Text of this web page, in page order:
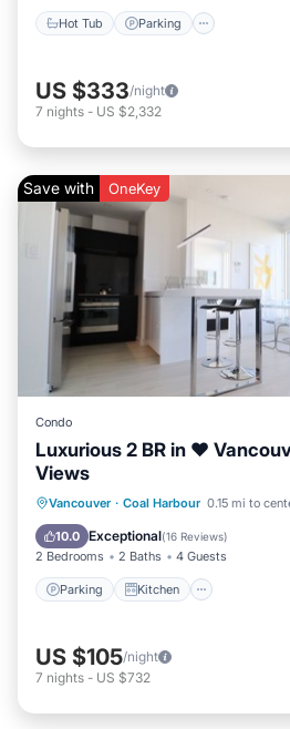
Hot Tub Parking
US $333/night
7 nights - US $2,332
Save with OneKey
Condo
Luxurious 2 BR in ❤︎
Views
Vancouver · Coal Harbour 0.15 mi to
10.0 Exceptional(16 Reviews)
2 Bedrooms 2 Baths 4 Guests
Parking Kitchen
Parking Kitchen
Internet
US $105/night
7 nights - US $732